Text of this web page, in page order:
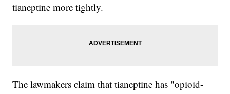
tianeptine more tightly.
The lawmakers claim that tianeptine has "opioid-